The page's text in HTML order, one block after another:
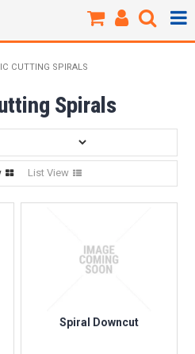
/ Shop
Products
CUTTING SPIRALS
Spirals
List View
Spiral Downcut